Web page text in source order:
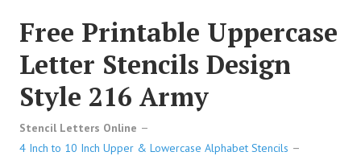
Free Printable Uppercase
Letter Stencils Design
Style 216 Army
Stencil Letters Online
4 Inch to 10 Inch Upper & Lowercase Alphabet Stencils